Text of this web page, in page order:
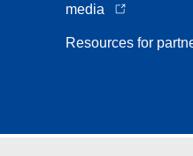
media
Resources for